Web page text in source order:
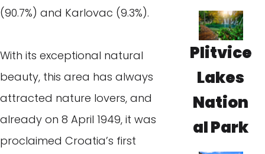
(90.7%) and Karlovac (9.3%).
With its exceptional natural
beauty, this area has always
attracted nature lovers, and
already on 8 April 1949, it was
proclaimed Croatia’s first
Plitvice
Lakes
Nation
al Park